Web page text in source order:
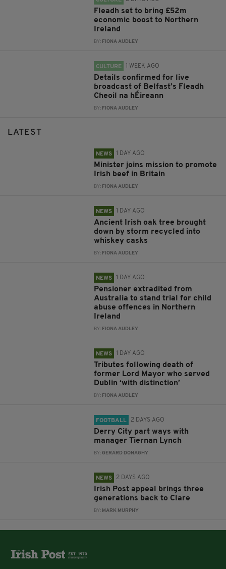
Fleadh set to bring £52m
economic boost to Northern
Ireland
BY: FIONA AUDLEY
CULTURE 1 WEEK AGO
Details confirmed for live
broadcast of Belfast’s Fleadh
Cheoil na hÉireann
BY: FIONA AUDLEY
LATEST
NEWS 1 DAY AGO
Minister joins mission to promote
Irish beef in Britain
BY: FIONA AUDLEY
NEWS 1 DAY AGO
Ancient Irish oak tree brought
down by storm recycled into
whiskey casks
BY: FIONA AUDLEY
NEWS 1 DAY AGO
Pensioner extradited from
Australia to stand trial for child
abuse offences in Northern
Ireland
BY: FIONA AUDLEY
NEWS 1 DAY AGO
Tributes following death of
former Lord Mayor who served
Dublin ‘with distinction’
BY: FIONA AUDLEY
FOOTBALL 2 DAYS AGO
Derry City part ways with
manager Tiernan Lynch
BY:GERARD DONAGHY
NEWS 2 DAYS AGO
Irish Post appeal brings three
generations back to Clare
BY: MARK MURPHY